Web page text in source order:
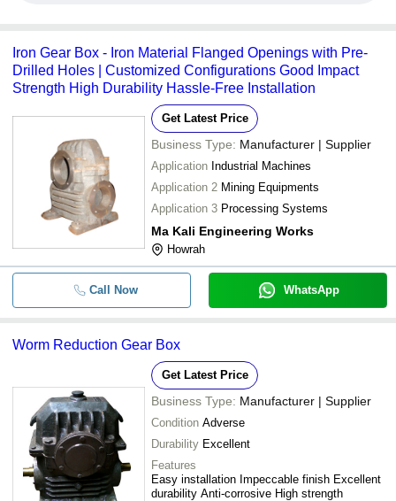
Iron Gear Box - Iron Material Flanged Openings with Pre-
Drilled Holes | Customized Configurations Good Impact
Strength High Durability Hassle-Free Installation
Get Latest Price
Business Type: Manufacturer | Supplier
Application Industrial Machines
Application 2 Mining Equipments
Application 3 Processing Systems
Ma Kali Engineering Works
Howrah
Call Now WhatsApp
Worm Reduction Gear Box
Get Latest Price
Business Type: Manufacturer | Supplier
Condition Adverse
Durability Excellent
Features
Easy installation Impeccable finish Excellent
durability Anti-corrosive High strength